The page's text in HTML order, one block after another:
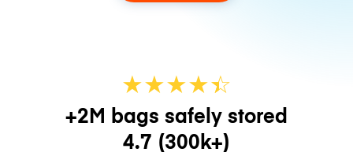
★★★★☆
★
+2M bags safely stored
4.7 (300k+)